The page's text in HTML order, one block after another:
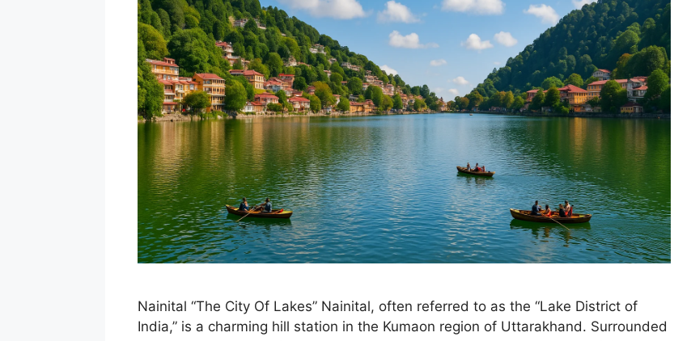
Nainital “The City Of Lakes” Nainital, often referred to as the “Lake District of
India,” is a charming hill station in the Kumaon region of Uttarakhand. Surrounded